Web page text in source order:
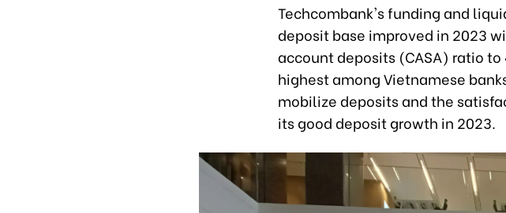
Techcombank's funding and
deposit base improved in 2023
account deposits (CASA) ratio
highest among Vietnamese
mobilize deposits and the
its good deposit growth in 2023.